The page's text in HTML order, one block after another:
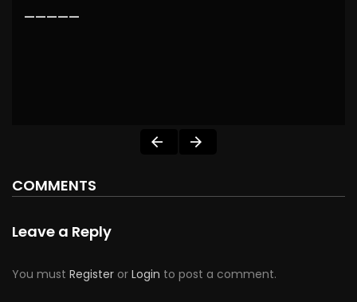
—————
COMMENTS
Leave a Reply
You must Register or Login to post a comment.